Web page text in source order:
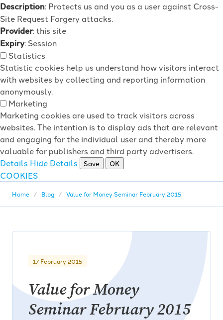
Description: Protects us and you as a user against Cross-
Site Request Forgery attacks.
Provider: this site
Expiry: Session
Statistics
Statistic cookies help us understand how visitors interact
with websites by collecting and reporting information
anonymously.
Marketing
Marketing cookies are used to track visitors across
websites. The intention is to display ads that are relevant
and engaging for the individual user and thereby more
valuable for publishers and third party advertisers.
Details Hide Details Save OK
COOKIES
Home Blog Value for Money Seminar February 2015
17 February 2015
Value for Money
Seminar February 2015